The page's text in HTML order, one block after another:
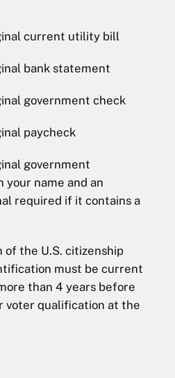
current utility bill
bank statement
government check
paycheck
government
your name and an
required if it contains a
the U.S. citizenship
must be current
than 4 years before
voter qualification at the